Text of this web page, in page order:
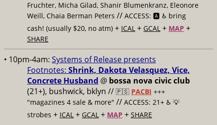
Fruchter, Micha Gilad, Shanir Blumenkranz, Eleonore
Weill, Chaia Berman Peters // ACCESS: 🅰️ ♿️ bring
cash! (usually $20, no atm) + ICAL + GCAL + MAP +
SHARE
• 10pm-4am: Systems of Release presents
Footnotes: Shrink, Dakota Velasquez, Vice,
Concrete Husband @ bossa nova civic club
(21+), bushwick, bklyn // 🇵🇸 PACBI +++
"magazines 4 sale & more" // ACCESS: 21+ ♿️ 💡
strobes + ICAL + GCAL + MAP + SHARE